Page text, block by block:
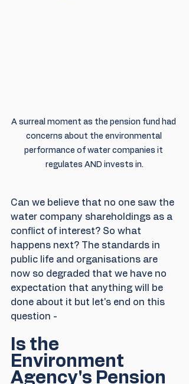
A surreal moment as the pension fund had
concerns about the environmental
performance of water companies it
regulates AND invests in.
Can we believe that no one saw the
water company shareholdings as a
conflict of interest? So what
happens next? The standards in
public life and organisations are
now so degraded that we have no
expectation that anything will be
done about it but let's end on this
question -
Is the
Environment
Agency's Pension